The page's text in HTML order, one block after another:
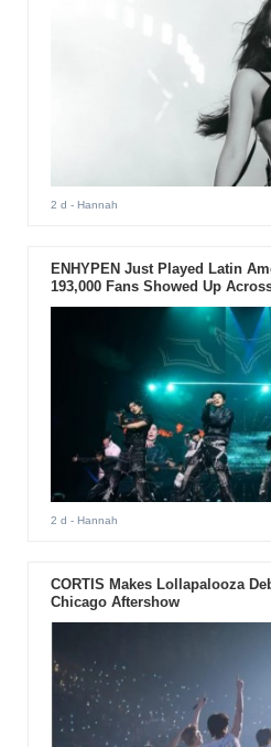
2 d - Hannah
ENHYPEN Just Played Latin
193,000 Fans Showed Up
2 d - Hannah
CORTIS Makes Lollapalooza
Chicago Aftershow